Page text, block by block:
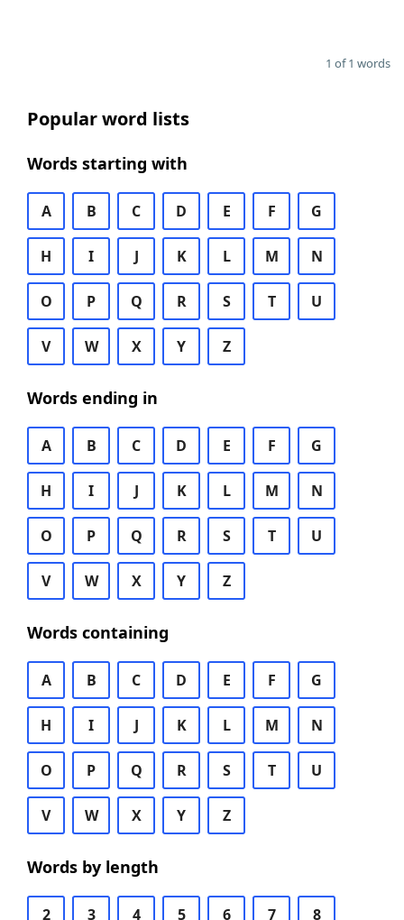
1 of 1 words
Popular word lists
Words starting with
A B C D E F G
H I J K L M N
O P Q R S T U
V W X Y Z
Words ending in
A B C D E F G
H I J K L M N
O P Q R S T U
V W X Y Z
Words containing
A B C D E F G
H I J K L M N
O P Q R S T U
V W X Y Z
Words by length
2 3 4 5 6 7 8